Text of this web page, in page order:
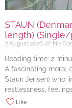
STAUN
length) (Single/
7 August 2026 No
Reading time: 2
A fascinating moral
Staun Jensen) who,
restlessness,
Like